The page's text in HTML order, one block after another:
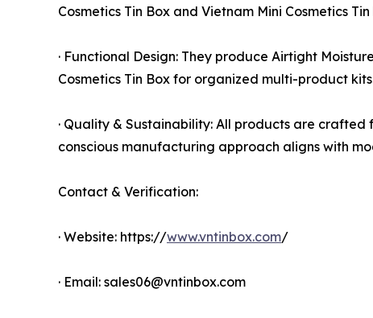
Cosmetics Tin Box and Vietnam Mini Cosmetics
· Functional Design: They produce Airtight
Cosmetics Tin Box for organized multi-product
· Quality & Sustainability: All products are
conscious manufacturing approach aligns with
Contact & Verification:
· Website: https://www.vntinbox.com/
· Email: sales06@vntinbox.com